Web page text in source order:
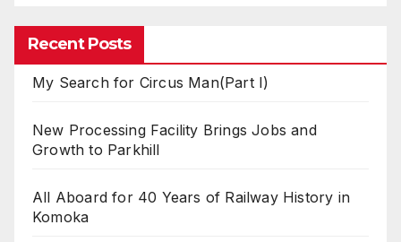
Recent Posts
My Search for Circus Man(Part I)
New Processing Facility Brings Jobs and
Growth to Parkhill
All Aboard for 40 Years of Railway History in
Komoka